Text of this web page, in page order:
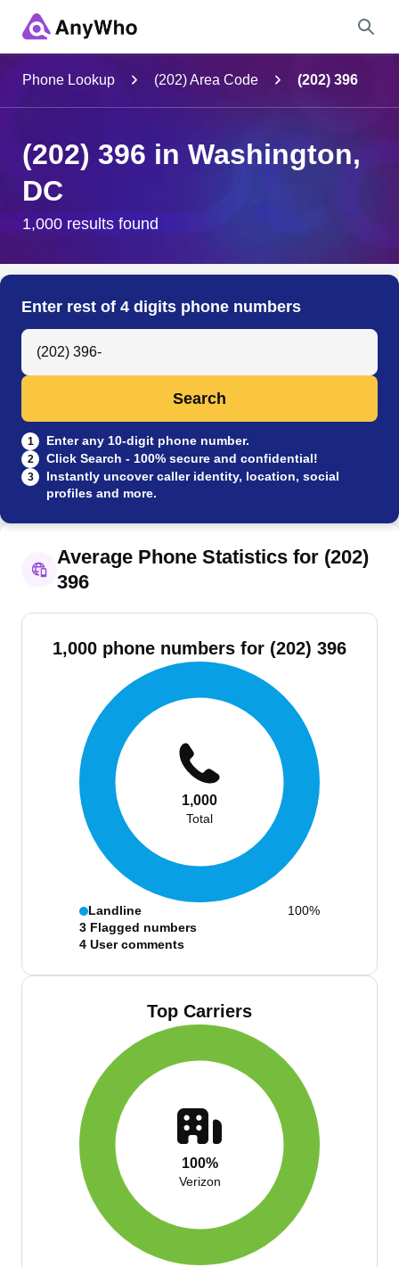
City & State
Search
Phone Lookup (202) Area Code (202) 396
(202) 396 in Washington,
DC
1,000 results found
Enter rest of 4 digits phone numbers
Search Anyone by Phone Number
Search
1 Enter any 10-digit phone number.
2 Click Search - 100% secure and confidential!
3
Instantly uncover caller identity, location, social
profiles and more.
Average Phone Statistics for (202)
396
1,000 phone numbers for (202) 396
1,000
Total
Landline
100%
3 Flagged numbers
4 User comments
Top Carriers
100%
Verizon